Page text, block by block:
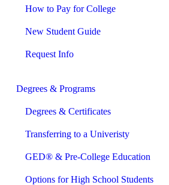
How to Pay for College
New Student Guide
Request Info
Degrees & Programs
Degrees & Certificates
Transferring to a Univeristy
GED® & Pre-College Education
Options for High School Students